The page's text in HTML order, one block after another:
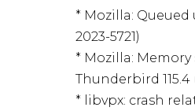
* Mozilla:
2023-5721)
* Mozilla: Memory
Thunderbird 115.4
* libvpx: crash